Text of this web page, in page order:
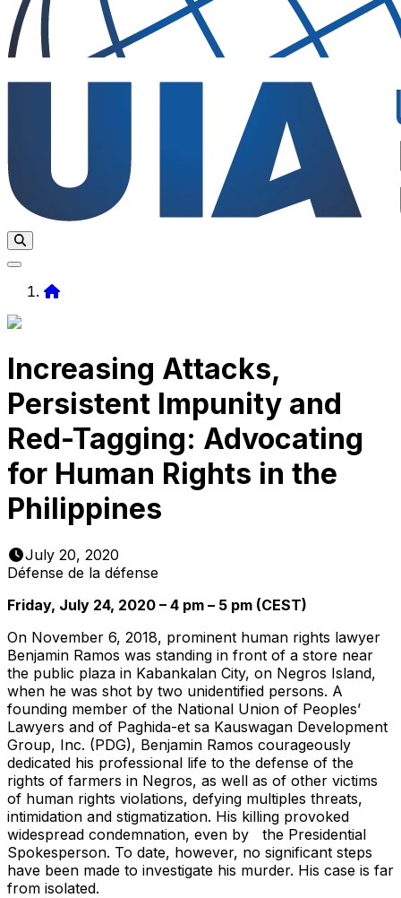
Increasing Attacks,
Persistent Impunity and
Red-Tagging: Advocating
for Human Rights in the
Philippines
July 20, 2020
Défense de la défense
Friday, July 24, 2020 – 4 pm – 5 pm (CEST)
On November 6, 2018, prominent human rights lawyer
Benjamin Ramos was standing in front of a store near
the public plaza in Kabankalan City, on Negros Island,
when he was shot by two unidentified persons. A
founding member of the National Union of Peoples’
Lawyers and of Paghida-et sa Kauswagan Development
Group, Inc. (PDG), Benjamin Ramos courageously
dedicated his professional life to the defense of the
rights of farmers in Negros, as well as of other victims
of human rights violations, defying multiples threats,
intimidation and stigmatization. His killing provoked
widespread condemnation, even by the Presidential
Spokesperson. To date, however, no significant steps
have been made to investigate his murder. His case is far
from isolated.